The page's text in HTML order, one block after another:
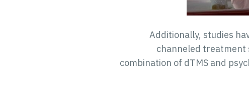
Additionally, studies
channeled treatment
combination of dTMS and